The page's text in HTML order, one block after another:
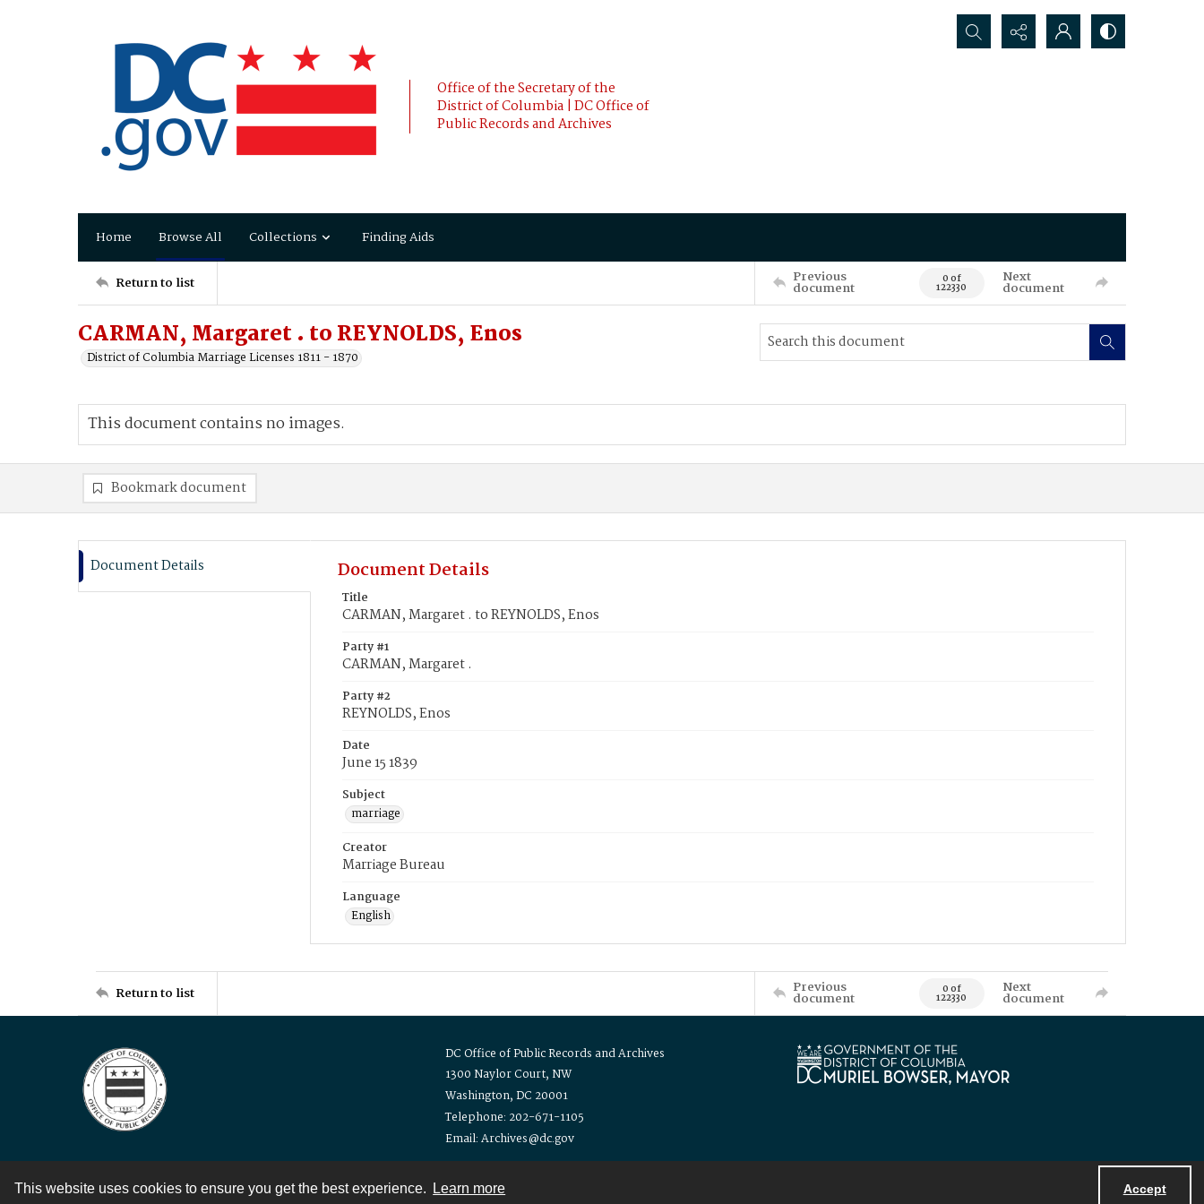
This website uses cookies to ensure you get the best experience. Learn more Accept
Office of the Secretary of the
District of Columbia | DC Office of
Public Records and Archives
Search...
Home Browse All Collections Finding Aids
Return to list Previous
document 0 of
122330
Next
document
CARMAN, Margaret . to REYNOLDS, Enos
District of Columbia Marriage Licenses 1811 - 1870
This document contains no images.
Bookmark document
Document Details Document Details
Title
CARMAN, Margaret . to REYNOLDS, Enos
Party #1
CARMAN, Margaret .
Party #2
REYNOLDS, Enos
Date
June 15 1839
Subject
marriage
Creator
Marriage Bureau
Language
English
Return to list Previous
document 0 of
122330
Next
document
DC Office of Public Records and Archives
1300 Naylor Court, NW
Washington, DC 20001
Telephone: 202-671-1105
Email: Archives@dc.gov
Contact